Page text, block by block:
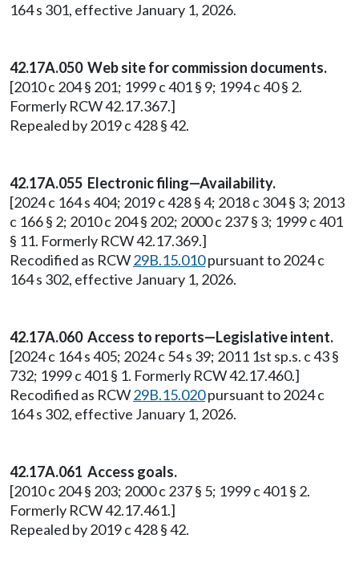
164 s 301, effective January 1, 2026.
42.17A.050 Web site for commission documents.
[2010 c 204 § 201; 1999 c 401 § 9; 1994 c 40 § 2.
Formerly RCW 42.17.367.]
Repealed by 2019 c 428 § 42.
42.17A.055 Electronic filing—Availability.
[2024 c 164 s 404; 2019 c 428 § 4; 2018 c 304 § 3; 2013
c 166 § 2; 2010 c 204 § 202; 2000 c 237 § 3; 1999 c 401
§ 11. Formerly RCW 42.17.369.]
Recodified as RCW29B.15.010pursuant to 2024 c
164 s 302, effective January 1, 2026.
42.17A.060 Access to reports—Legislative intent.
[2024 c 164 s 405; 2024 c 54 s 39; 2011 1st sp.s. c 43 §
732; 1999 c 401 § 1. Formerly RCW 42.17.460.]
Recodified as RCW29B.15.020pursuant to 2024 c
164 s 302, effective January 1, 2026.
42.17A.061 Access goals.
[2010 c 204 § 203; 2000 c 237 § 5; 1999 c 401 § 2.
Formerly RCW 42.17.461.]
Repealed by 2019 c 428 § 42.